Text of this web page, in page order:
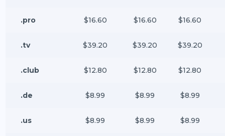
.pro $16.60 $16.60 $16.60
.tv $39.20 $39.20 $39.20
.club $12.80 $12.80 $12.80
.de $8.99 $8.99 $8.99
.us $8.99 $8.99 $8.99